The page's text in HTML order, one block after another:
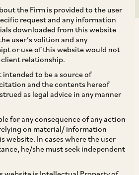
the Firm is provided to the user
request and any information
downloaded from this website
user’s volition and any
or use of this website would not
relationship.
intended to be a source of
and the contents hereof
as legal advice in any manner
for any consequence of any action
on material/ information
website. In cases where the user
he/she must seek independent